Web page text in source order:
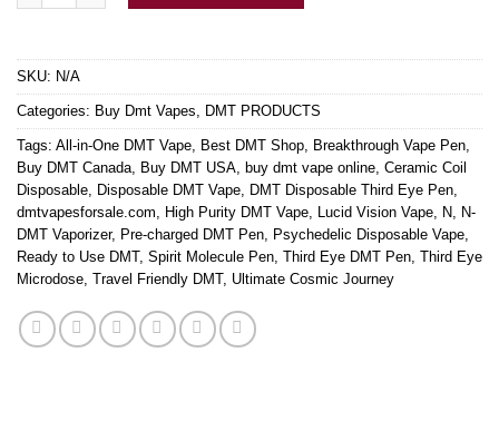
SKU: N/A
Categories: Buy Dmt Vapes, DMT PRODUCTS
Tags: All-in-One DMT Vape, Best DMT Shop, Breakthrough Vape Pen,
Buy DMT Canada, Buy DMT USA, buy dmt vape online, Ceramic Coil
Disposable, Disposable DMT Vape, DMT Disposable Third Eye Pen,
dmtvapesforsale.com, High Purity DMT Vape, Lucid Vision Vape, N, N-
DMT Vaporizer, Pre-charged DMT Pen, Psychedelic Disposable Vape,
Ready to Use DMT, Spirit Molecule Pen, Third Eye DMT Pen, Third Eye
Microdose, Travel Friendly DMT, Ultimate Cosmic Journey